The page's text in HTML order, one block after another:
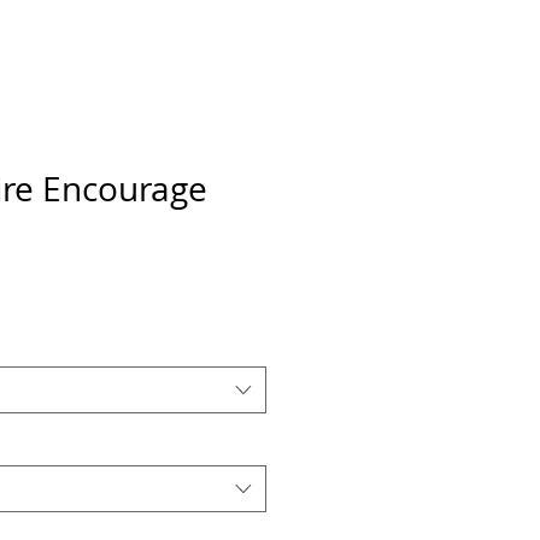
Encourage